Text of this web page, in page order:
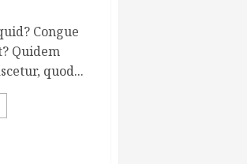
Congue
Quidem
quod...